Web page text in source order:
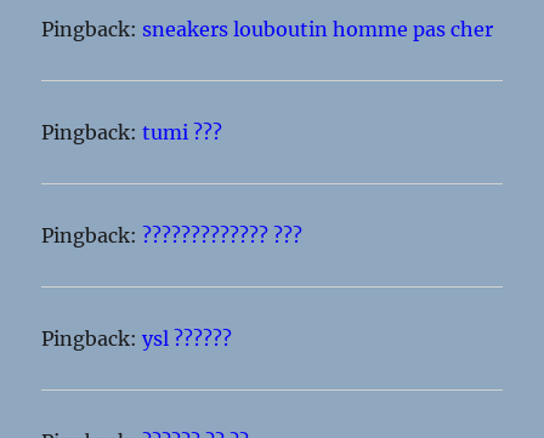
Pingback: sneakers louboutin homme pas cher
Pingback:tumi ???
Pingback: ????????????? ???
Pingback:ysl ??????